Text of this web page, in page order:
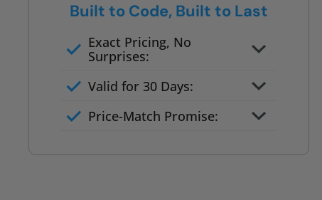
Built to Code, Built to Last
Exact Pricing, No
Surprises:
Full permanent waterproof
Valid for 30 Days:
No tile, no grout, no mold risk
Price-Match Promise:
site